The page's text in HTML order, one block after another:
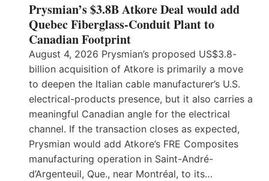
Prysmian’s $3.8B Atkore Deal would add
Quebec Fiberglass-Conduit Plant to
Canadian Footprint
August 4, 2026 Prysmian’s proposed US$3.8-
billion acquisition of Atkore is primarily a move
to deepen the Italian cable manufacturer’s U.S.
electrical-products presence, but it also carries a
meaningful Canadian angle for the electrical
channel. If the transaction closes as expected,
Prysmian would add Atkore’s FRE Composites
manufacturing operation in Saint-André-
d’Argenteuil, Que., near Montréal, to its…